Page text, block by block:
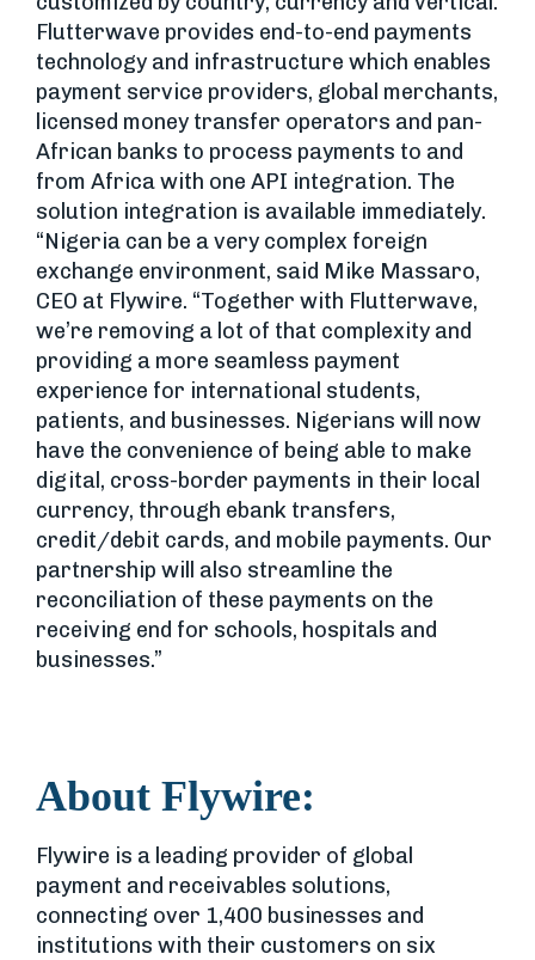
Flutterwave provides end-to-end payments
technology and infrastructure which enables
payment service providers, global merchants,
licensed money transfer operators and pan-
African banks to process payments to and
from Africa with one API integration. The
solution integration is available immediately.
“Nigeria can be a very complex foreign
exchange environment, said Mike Massaro,
CEO at Flywire. “Together with Flutterwave,
we’re removing a lot of that complexity and
providing a more seamless payment
experience for international students,
patients, and businesses. Nigerians will now
have the convenience of being able to make
digital, cross-border payments in their local
currency, through ebank transfers,
credit/debit cards, and mobile payments. Our
partnership will also streamline the
reconciliation of these payments on the
receiving end for schools, hospitals and
businesses.”
About Flywire:
Flywire is a leading provider of global
payment and receivables solutions,
connecting over 1,400 businesses and
institutions with their customers on six